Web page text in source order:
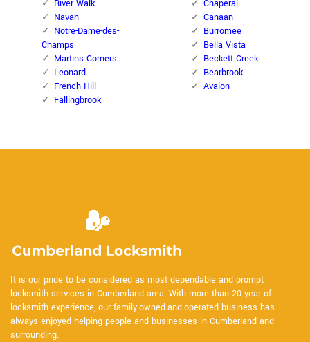
River Walk
Navan
Notre-Dame-des-
Champs
Martins Corners
Leonard
French Hill
Fallingbrook
Chaperal
Canaan
Burromee
Bella Vista
Beckett Creek
Bearbrook
Avalon
It is our pride to be considered as most dependable and prompt
locksmith services in Cumberland area. With more than 20 year of
locksmith experience, our family-owned-and-operated business has
always enjoyed helping people and businesses in Cumberland and
surrounding.